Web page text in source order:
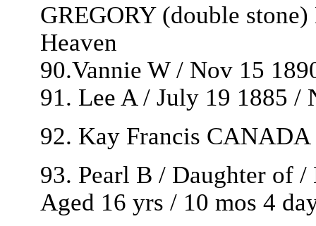
GREGORY (double
Heaven
90.Vannie W / Nov 15
91. Lee A / July 19 1885 /
92. Kay Francis
93. Pearl B / Daughter of
Aged 16 yrs / 10 mos 4